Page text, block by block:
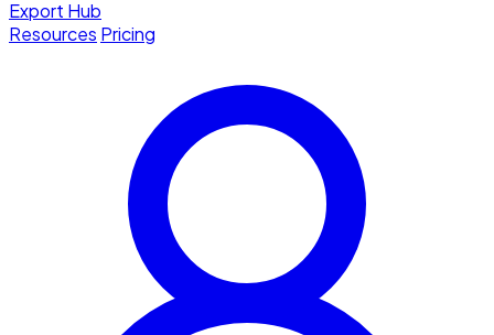
Export Hub
Resources Pricing